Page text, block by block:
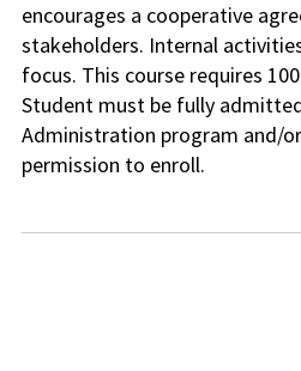
encourages a cooperative
stakeholders. Internal
focus. This course requires
Student must be fully
Administration program and/
permission to enroll.